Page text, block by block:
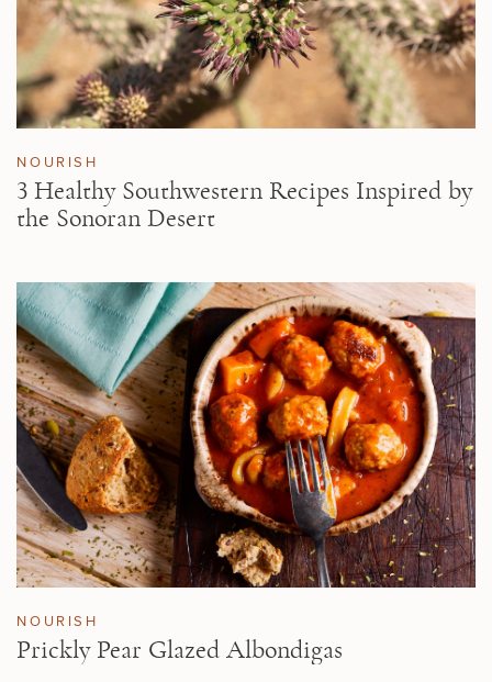
NOURISH
3 Healthy Southwestern Recipes Inspired by
the Sonoran Desert
NOURISH
Prickly Pear Glazed Albondigas